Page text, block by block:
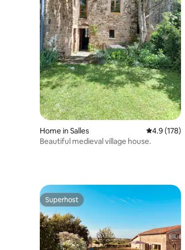
Home in Salles 4.9 out of
4.9 (178)
Beautiful medieval village house.
Superhost
Superhost